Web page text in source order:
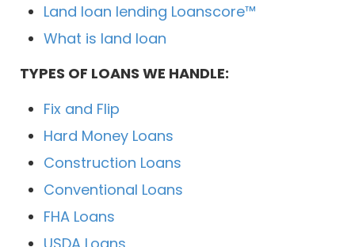
Land loan lending Loanscore™
What is land loan
TYPES OF LOANS WE HANDLE:
Fix and Flip
Hard Money Loans
Construction Loans
Conventional Loans
FHA Loans